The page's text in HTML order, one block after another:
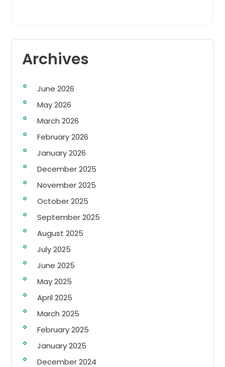
Archives
June 2026
May 2026
March 2026
February 2026
January 2026
December 2025
November 2025
October 2025
September 2025
August 2025
July 2025
June 2025
May 2025
April 2025
March 2025
February 2025
January 2025
December 2024